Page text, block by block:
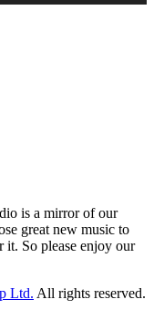
is a mirror of our
great new music to
it. So please enjoy our
Ltd. All rights reserved.